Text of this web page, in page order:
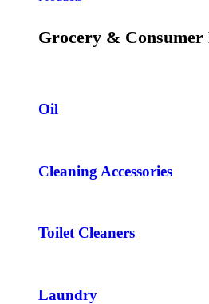
Grocery & Consumer
Oil
Cleaning Accessories
Toilet Cleaners
Laundry